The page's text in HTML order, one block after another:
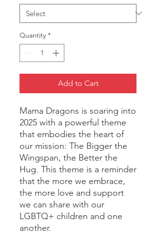
Quantity *
Add to Cart
Mama Dragons is soaring into
2025 with a powerful theme
that embodies the heart of
our mission: The Bigger the
Wingspan, the Better the
Hug. This theme is a reminder
that the more we embrace,
the more love and support
we can share with our
LGBTQ+ children and one
another.